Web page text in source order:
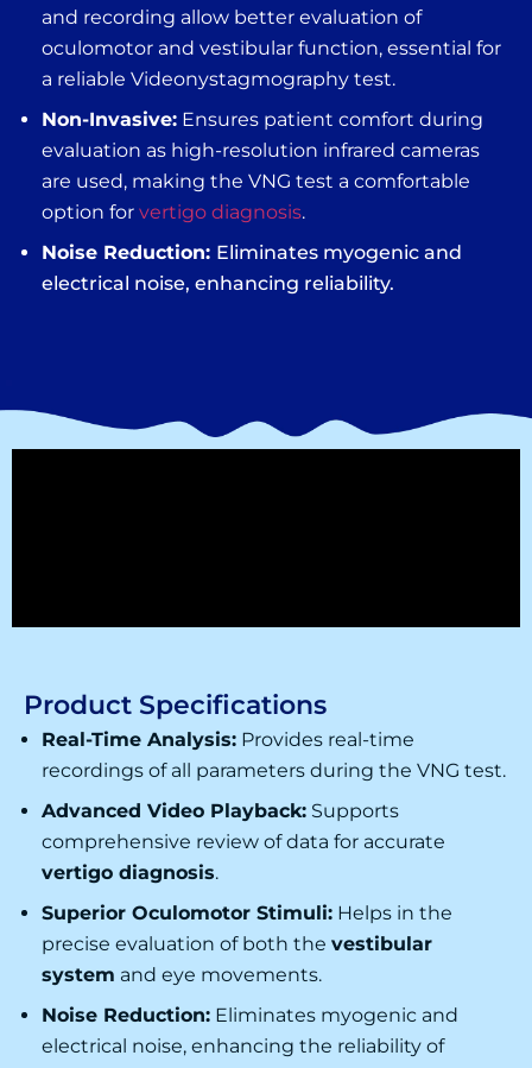
and recording allow better evaluation of
oculomotor and vestibular function, essential for
a reliable Videonystagmography test.
Non-Invasive: Ensures patient comfort during
evaluation as high-resolution infrared cameras
are used, making the VNG test a comfortable
option for vertigo diagnosis.
Noise Reduction: Eliminates myogenic and
electrical noise, enhancing reliability.
Product Specifications
Real-Time Analysis: Provides real-time
recordings of all parameters during the VNG test.
Advanced Video Playback: Supports
comprehensive review of data for accurate
vertigo diagnosis.
Superior Oculomotor Stimuli: Helps in the
precise evaluation of both the vestibular
system and eye movements.
Noise Reduction: Eliminates myogenic and
electrical noise, enhancing the reliability of